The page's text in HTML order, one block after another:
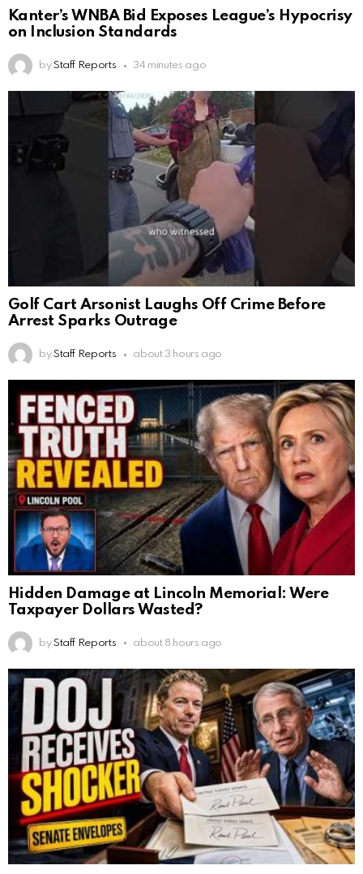
Kanter’s WNBA Bid Exposes League’s Hypocrisy
on Inclusion Standards
by Staff Reports 34 minutes ago
Golf Cart Arsonist Laughs Off Crime Before
Arrest Sparks Outrage
by Staff Reports about 3 hours ago
Hidden Damage at Lincoln Memorial: Were
Taxpayer Dollars Wasted?
by Staff Reports about 8 hours ago